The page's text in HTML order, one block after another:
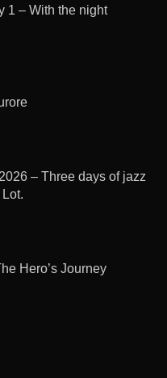
1 – With the night
– Three days of jazz
Hero’s Journey